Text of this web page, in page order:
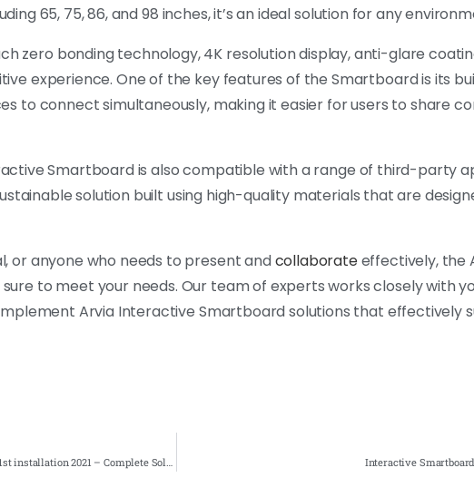
65, 75, 86, and 98 inches, it’s an ideal solution for any
zero bonding technology, 4K resolution display, anti-glare
experience. One of the key features of the Smartboard is its
to connect simultaneously, making it easier for users to share
Smartboard is also compatible with a range of third-party
solution built using high-quality materials that are
or anyone who needs to present andcollaborateeffectively, the
to meet your needs. Our team of experts works closely with
Arvia Interactive Smartboard solutions that effectively
Interactive